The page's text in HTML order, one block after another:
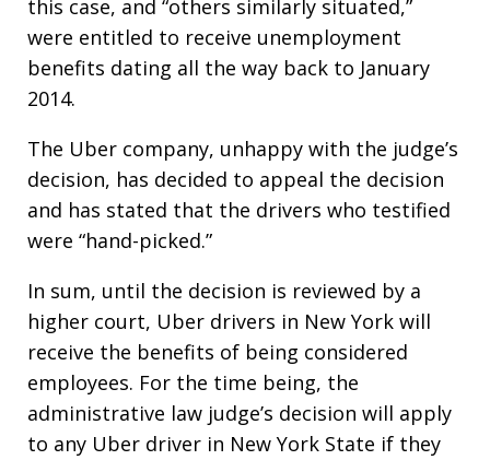
this case, and “others similarly situated,”
were entitled to receive unemployment
benefits dating all the way back to January
2014.
The Uber company, unhappy with the judge’s
decision, has decided to appeal the decision
and has stated that the drivers who testified
were “hand-picked.”
In sum, until the decision is reviewed by a
higher court, Uber drivers in New York will
receive the benefits of being considered
employees. For the time being, the
administrative law judge’s decision will apply
to any Uber driver in New York State if they